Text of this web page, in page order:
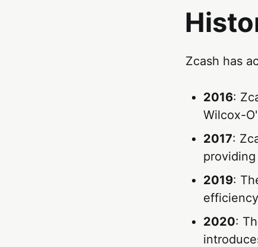
Zcash has
2016:
Wilcox-
2017:
2019:
2020: